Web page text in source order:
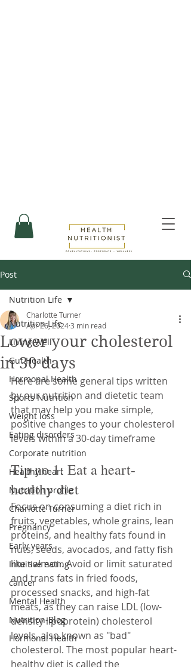
Post
Nutrition Life
Living Well
Gut Health
Hormonal Health
Sports Nutrition
Weight loss
Eating disorders
Corporate nutrition
Healthy heart
Nutrition profile
Charlotte Turner
Pregnancy
Early years
Intuitive eating
cancer
Mental Health
Nutrition-Blog
Hormonal Health
Nutrition Life
Lower your cholesterol
in 30 days
Charlotte Turner
Apr 26, 20243 min read
Here are some general tips written
by our nutrition and dietetic team
that may help you make simple,
positive changes to your cholesterol
levels within a 30-day timeframe
Tip no 1: Eat a heart-
healthy diet
Focus on consuming a diet rich in
fruits, vegetables, whole grains, lean
proteins, and healthy fats found in
nuts, seeds, avocados, and fatty fish
like salmon. Avoid or limit saturated
and trans fats in fried foods,
processed snacks, and high-fat
meats, as they can raise LDL (low-
density lipoprotein) cholesterol
levels, also known as "bad"
cholesterol. The most popular heart-
healthy diet is called the